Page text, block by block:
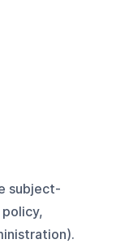
subject-